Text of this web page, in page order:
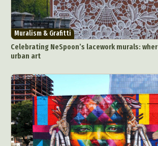
Muralism & Grafitti
Celebrating NeSpoon’s lacework murals:
urban art